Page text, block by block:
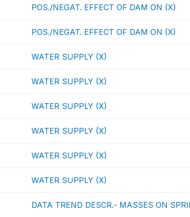
POS./NEGAT. EFFECT OF DAM ON (X)
POS./NEGAT. EFFECT OF DAM ON (X)
WATER SUPPLY (X)
WATER SUPPLY (X)
WATER SUPPLY (X)
WATER SUPPLY (X)
WATER SUPPLY (X)
WATER SUPPLY (X)
DATA TREND DESCR.- MASSES ON